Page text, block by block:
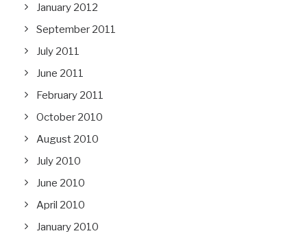
January 2012
September 2011
July 2011
June 2011
February 2011
October 2010
August 2010
July 2010
June 2010
April 2010
January 2010